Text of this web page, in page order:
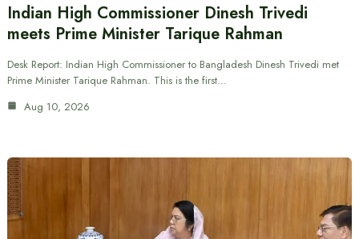
Indian High Commissioner Dinesh Trivedi
meets Prime Minister Tarique Rahman
Desk Report: Indian High Commissioner to Bangladesh Dinesh Trivedi met
Prime Minister Tarique Rahman. This is the first…
Aug 10, 2026